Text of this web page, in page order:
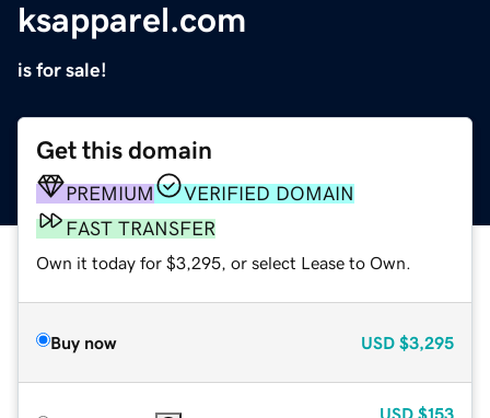
ksapparel.com
is for sale!
Get this domain
PREMIUM
VERIFIED DOMAIN
FAST TRANSFER
Own it today for $3,295, or select Lease to Own.
Buy now USD $3,295
USD $153